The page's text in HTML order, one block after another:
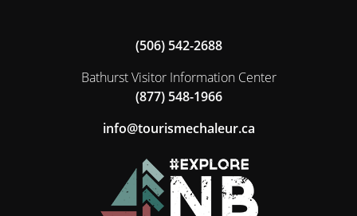
(506) 542-2688
Bathurst Visitor Information Center
(877) 548-1966
ac.ruelahcemsiruot@ofni